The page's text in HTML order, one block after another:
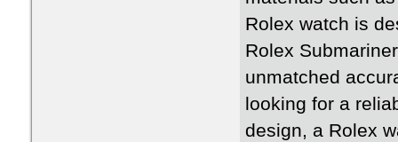
Rolex watch is
Rolex
unmatched
looking for a
design, a Rolex